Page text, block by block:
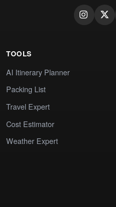
TOOLS
AI Itinerary Planner
Packing List
Travel Expert
Cost Estimator
Weather Expert